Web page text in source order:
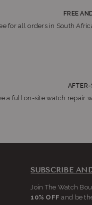
FREE
for all orders in South
AFTER-
a full on-site watch repair
SUBSCRIBE
Join The Watch
10% OFF and be